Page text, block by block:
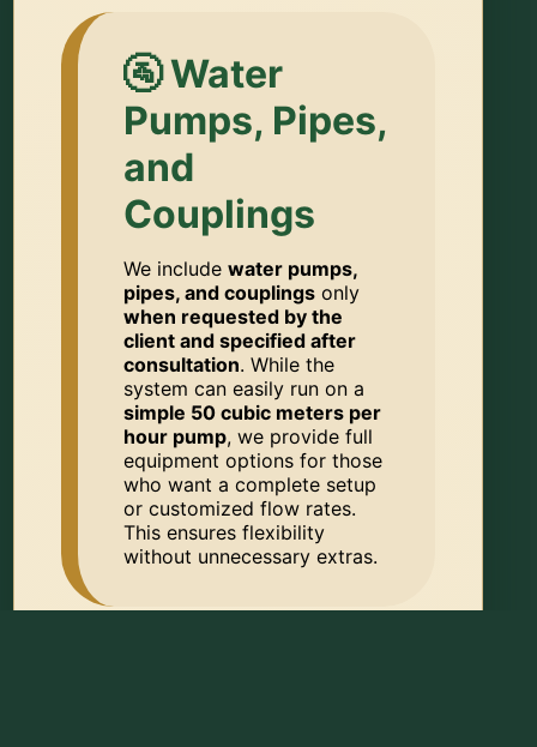
🚰 Water
Pumps, Pipes,
and
Couplings
We includewater pumps,
pipes, and couplings only
when requested by the
client and specified after
consultation. While the
system can easily run on a
simple 50 cubic meters per
hour pump, we provide full
equipment options for those
who want a complete setup
or customized flow rates.
This ensures flexibility
without unnecessary extras.